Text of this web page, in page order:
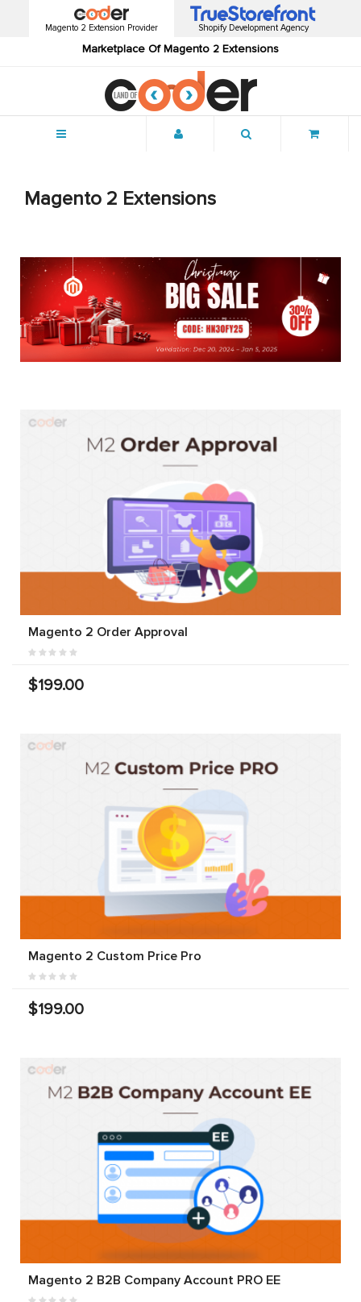
Magento 2 Extension Provider
Marketplace Of Magento 2 Extensions
Shopify Development Agency
Magento 2 Extensions
Magento 2 Order Approval
$199.00
Magento 2 Custom Price Pro
$199.00
Magento 2 B2B Company Account PRO EE